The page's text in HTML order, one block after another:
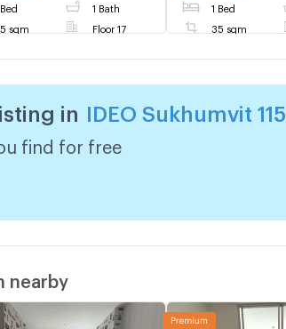
Bed 1 Bath
sqm Floor 17
1 Bed
35 sqm
in IDEO Sukhumvit 115
find for free
nearby